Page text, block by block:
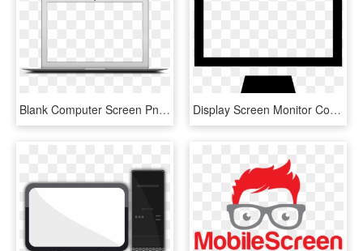
Blank Computer Screen Png , Png Download - Imagens De Macbook Png, Transparent Png Display Screen Monitor Computer Desktop Pc Comments - Display Device, HD Png Download